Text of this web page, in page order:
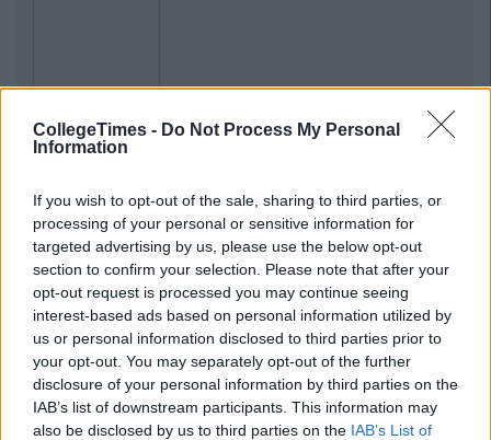
CollegeTimes - Do Not Process My Personal
Information
If you wish to opt-out of the sale, sharing to third parties, or
processing of your personal or sensitive information for
targeted advertising by us, please use the below opt-out
section to confirm your selection. Please note that after your
opt-out request is processed you may continue seeing
interest-based ads based on personal information utilized by
us or personal information disclosed to third parties prior to
your opt-out. You may separately opt-out of the further
disclosure of your personal information by third parties on the
IAB’s list of downstream participants. This information may
also be disclosed by us to third parties on the IAB’s List of